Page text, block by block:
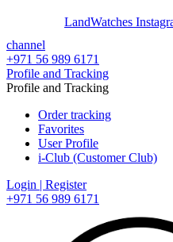
LandWatches
channel
+971 56 989 6171
Profile and Tracking
Profile and Tracking
Order tracking
Favorites
User Profile
i-Club (Customer Club)
Login | Register
+971 56 989 6171